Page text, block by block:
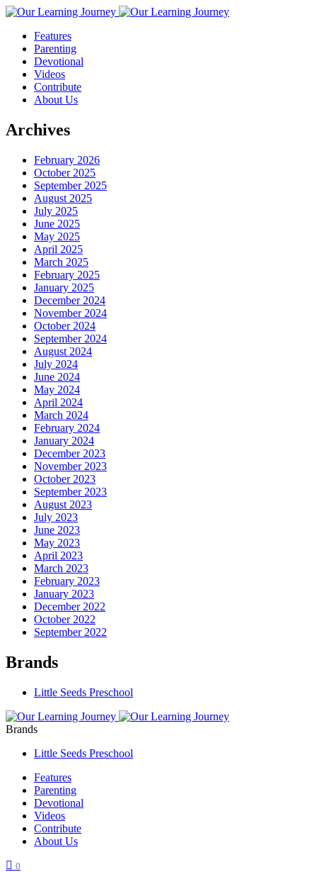
Features
Parenting
Devotional
Videos
Contribute
About Us
Archives
February 2026
October 2025
September 2025
August 2025
July 2025
June 2025
May 2025
April 2025
March 2025
February 2025
January 2025
December 2024
November 2024
October 2024
September 2024
August 2024
July 2024
June 2024
May 2024
April 2024
March 2024
February 2024
January 2024
December 2023
November 2023
October 2023
September 2023
August 2023
July 2023
June 2023
May 2023
April 2023
March 2023
February 2023
January 2023
December 2022
October 2022
September 2022
Brands
Little Seeds Preschool
Brands
Little Seeds Preschool
Features
Parenting
Devotional
Videos
Contribute
About Us
0